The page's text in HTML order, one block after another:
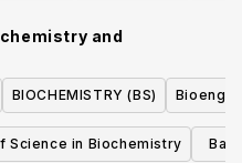
and
BIOCHEMISTRY (BS)
Science in Biochemistry